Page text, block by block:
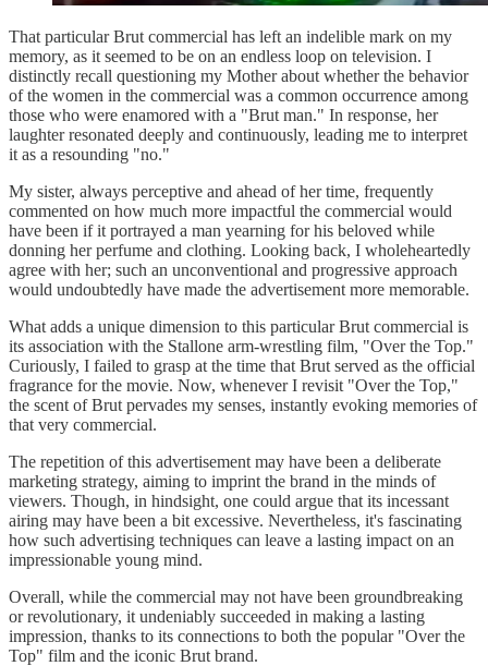
That particular Brut commercial has left an indelible mark on my
memory, as it seemed to be on an endless loop on television. I
distinctly recall questioning my Mother about whether the behavior
of the women in the commercial was a common occurrence among
those who were enamored with a "Brut man." In response, her
laughter resonated deeply and continuously, leading me to interpret
it as a resounding "no."
My sister, always perceptive and ahead of her time, frequently
commented on how much more impactful the commercial would
have been if it portrayed a man yearning for his beloved while
donning her perfume and clothing. Looking back, I wholeheartedly
agree with her; such an unconventional and progressive approach
would undoubtedly have made the advertisement more memorable.
What adds a unique dimension to this particular Brut commercial is
its association with the Stallone arm-wrestling film, "Over the Top."
Curiously, I failed to grasp at the time that Brut served as the official
fragrance for the movie. Now, whenever I revisit "Over the Top,"
the scent of Brut pervades my senses, instantly evoking memories of
that very commercial.
The repetition of this advertisement may have been a deliberate
marketing strategy, aiming to imprint the brand in the minds of
viewers. Though, in hindsight, one could argue that its incessant
airing may have been a bit excessive. Nevertheless, it's fascinating
how such advertising techniques can leave a lasting impact on an
impressionable young mind.
Overall, while the commercial may not have been groundbreaking
or revolutionary, it undeniably succeeded in making a lasting
impression, thanks to its connections to both the popular "Over the
Top" film and the iconic Brut brand.